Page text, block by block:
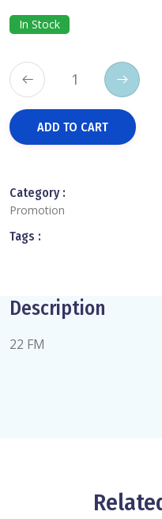
In Stock
ADD TO CART
Category :
Promotion
Tags :
Description
22 FM